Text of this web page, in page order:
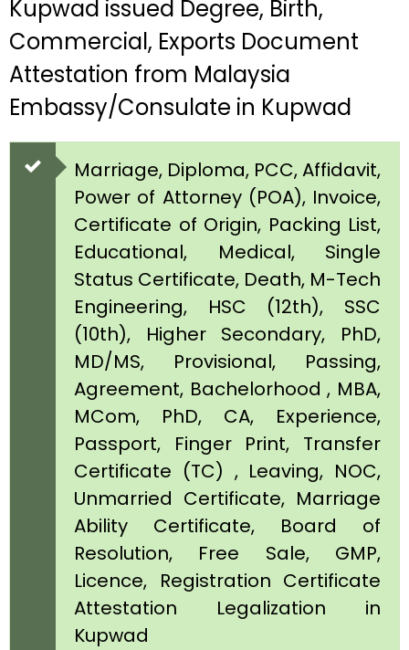
Kupwad issued Degree, Birth,
Commercial, Exports Document
Attestation from Malaysia
Embassy/Consulate in Kupwad
Marriage, Diploma, PCC, Affidavit,
Power of Attorney (POA), Invoice,
Certificate of Origin, Packing List,
Educational, Medical, Single
Status Certificate, Death, M-Tech
Engineering, HSC (12th), SSC
(10th), Higher Secondary, PhD,
MD/MS, Provisional, Passing,
Agreement, Bachelorhood , MBA,
MCom, PhD, CA, Experience,
Passport, Finger Print, Transfer
Certificate (TC) , Leaving, NOC,
Unmarried Certificate, Marriage
Ability Certificate, Board of
Resolution, Free Sale, GMP,
Licence, Registration Certificate
Attestation Legalization in
Kupwad